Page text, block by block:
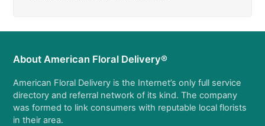
About American Floral Delivery®
American Floral Delivery is the Internet’s only full service
directory and referral network of its kind. The company
was formed to link consumers with reputable local florists
in their area.